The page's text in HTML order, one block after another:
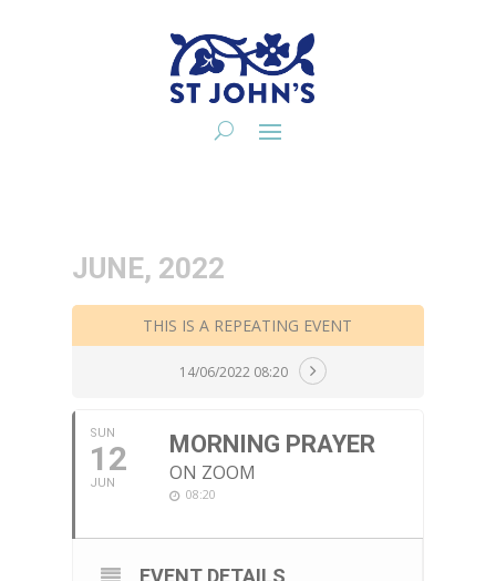
JUNE, 2022
THIS IS A REPEATING EVENT
14/06/2022 08:20
SUN
12
JUN
MORNING PRAYER
ON ZOOM
08:20